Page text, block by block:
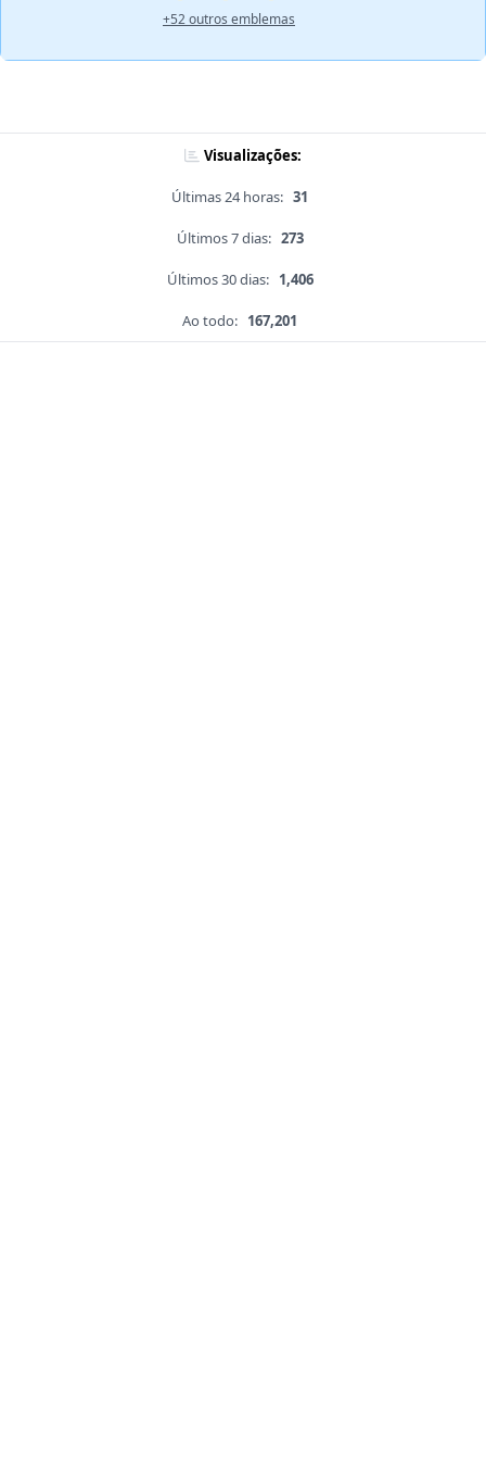
+52 outros emblemas
Visualizações:
Últimas 24 horas: 31
Últimos 7 dias: 273
Últimos 30 dias: 1,406
Ao todo: 167,201